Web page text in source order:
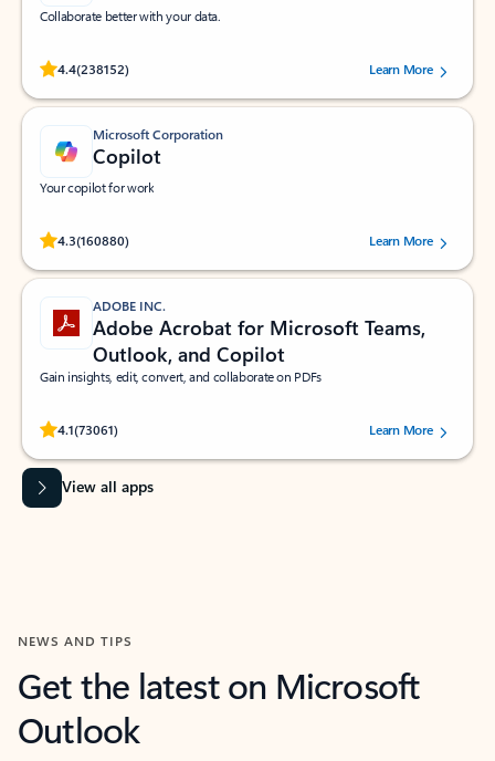
Collaborate better with your data.
4.4(238152)
Rated (#=ratingAverage#) stars out of 5 stars, by 238152 users.Learn More
Microsoft Corporation
Copilot
Your copilot for work
4.3(160880)
Rated (#=ratingAverage#) stars out of 5 stars, by 160880 users.Learn More
ADOBE INC.
Adobe Acrobat for Microsoft Teams,
Outlook, and Copilot
Gain insights, edit, convert, and collaborate on PDFs
4.1(73061)
Rated (#=ratingAverage#) stars out of 5 stars, by 73061 users.Learn More
View all apps
NEWS AND TIPS
Get the latest on Microsoft
Outlook